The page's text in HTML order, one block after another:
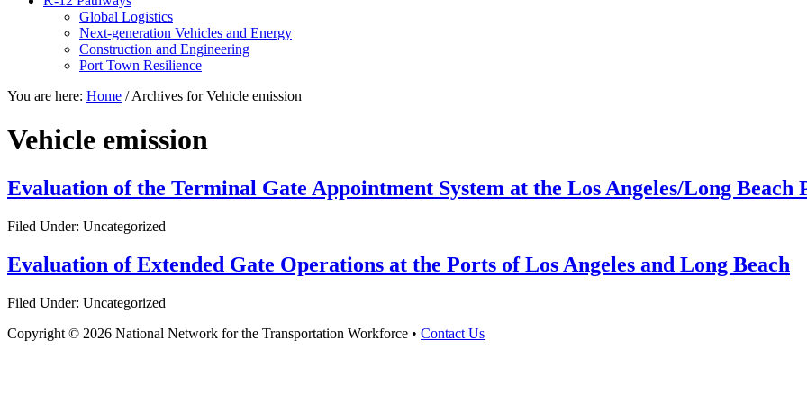
Global Logistics
Next-generation Vehicles and Energy
Construction and Engineering
Port Town Resilience
You are here: Home /Archives for Vehicle emission
Vehicle emission
Evaluation of the Terminal Gate Appointment System at the Los Angeles/Long Beach
Filed Under: Uncategorized
Evaluation of Extended Gate Operations at the Ports of Los Angeles and Long Beach
Filed Under: Uncategorized
Copyright © 2026 National Network for the Transportation Workforce • Contact Us